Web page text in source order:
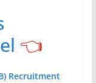
👈
Recruitment